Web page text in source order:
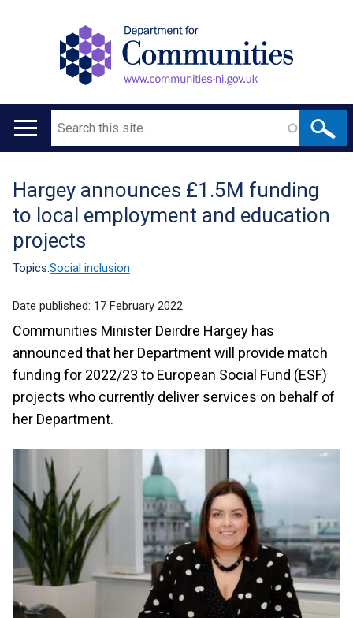
Main
Search
Translation
help
Hargey announces £1.5M funding
to local employment and education
projects
Topics:Social inclusion
Date published: 17 February 2022
Communities Minister Deirdre Hargey has
announced that her Department will provide match
funding for 2022/23 to European Social Fund (ESF)
projects who currently deliver services on behalf of
her Department.